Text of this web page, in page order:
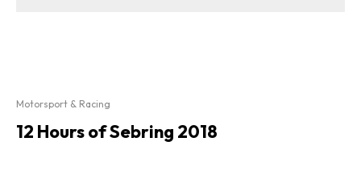
Motorsport & Racing
12 Hours of Sebring 2018